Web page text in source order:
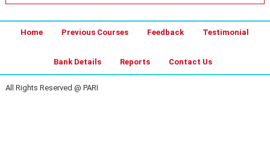
Home Previous Courses Feedback Testimonial
Bank Details Reports Contact Us
All Rights Reserved @ PARI